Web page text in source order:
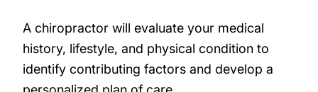
A chiropractor will evaluate your medical
history, lifestyle, and physical condition to
identify contributing factors and develop a